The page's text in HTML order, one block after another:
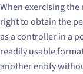
When exercising
right to obtain the
as a controller in a
readily usable
another entity